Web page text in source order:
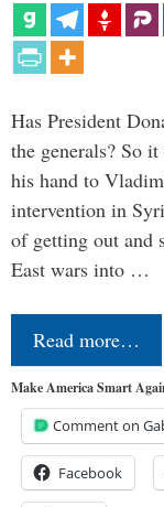
Has President
the generals? So
his hand to
intervention in
of getting out and
East wars into …
Read more…
Make America Smart
Comment on
Facebook